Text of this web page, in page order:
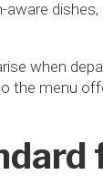
aware
when
the menu